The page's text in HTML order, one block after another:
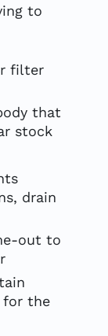
to
filter
that
stock
drain
out to
for the